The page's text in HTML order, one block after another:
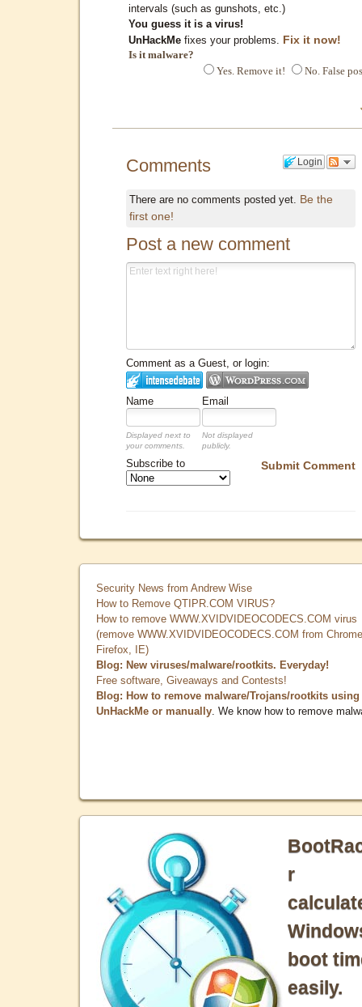
intervals (such as gunshots, etc.)
You guess it is a virus!
UnHackMe fixes your problems. Fix it now!
Is it malware?
Yes. Remove it!
No. False
Login
Comments
There are no comments posted yet. Be the
first one!
Post a new comment
Comment as a Guest, or login:
Name Email
Displayed next to
your comments.
Not displayed
publicly.
Submit Comment
Subscribe to
Security News from Andrew Wise
How to Remove QTIPR.COM VIRUS?
How to remove WWW.XVIDVIDEOCODECS.COM virus
(remove WWW.XVIDVIDEOCODECS.COM from
Firefox, IE)
Blog: New viruses/malware/rootkits. Everyday!
Free software, Giveaways and Contests!
Blog: How to remove malware/Trojans/rootkits using
UnHackMe or manually . We know how to remove
r
boot
easily.